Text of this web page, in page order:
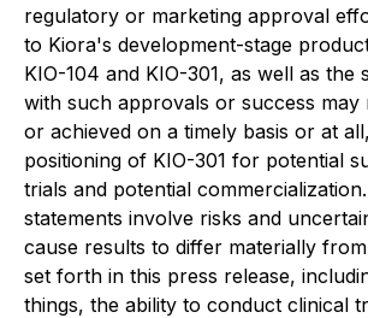
regulatory or marketing approval
to Kiora's development-stage
KIO-104 and KIO-301, as well as the
with such approvals or success may
or achieved on a timely basis or at
positioning of KIO-301 for potential
trials and potential
statements involve risks and
cause results to differ materially
set forth in this press release,
things, the ability to conduct clinical